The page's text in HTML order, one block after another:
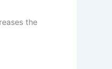
the